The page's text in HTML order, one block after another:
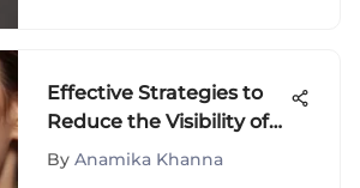
Effective Strategies to
Reduce the Visibility of
Brown Scars
By Anamika Khanna